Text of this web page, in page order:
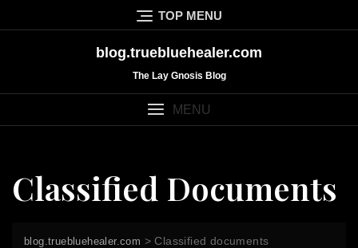
to
TOP MENU
blog.truebluehealer.com
The Lay Gnosis Blog
MENU
Classified Documents
blog.truebluehealer.com >Classified documents